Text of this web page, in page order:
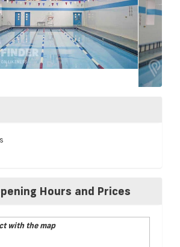
Hours and Prices
with the map